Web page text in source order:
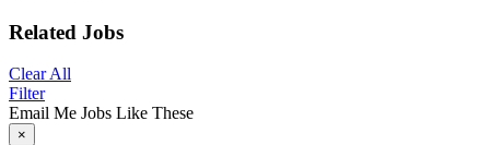
Related Jobs
Clear All
Filter
Email Me Jobs Like These
×